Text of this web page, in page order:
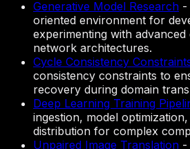
Generative Model Research -
oriented environment for
experimenting with
network architectures.
Cycle Consistency
consistency constraints to
recovery during domain
Deep Learning Training
ingestion, model
distribution for complex
Unpaired Image Translation -